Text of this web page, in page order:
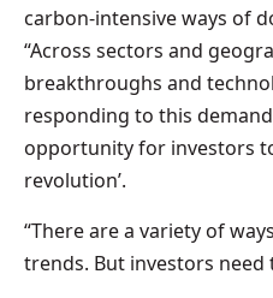
carbon-intensive ways of
“Across sectors and
breakthroughs and
responding to this
opportunity for investors
revolution’.
“There are a variety of
trends. But investors need